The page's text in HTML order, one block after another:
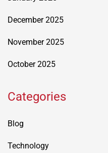
December 2025
November 2025
October 2025
Categories
Blog
Technology